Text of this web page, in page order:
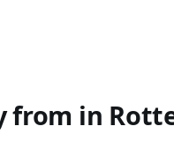
from in